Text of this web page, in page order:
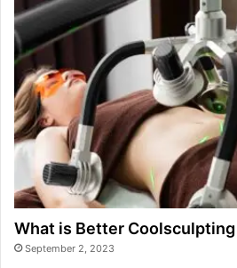
What is Better
September 2, 2023